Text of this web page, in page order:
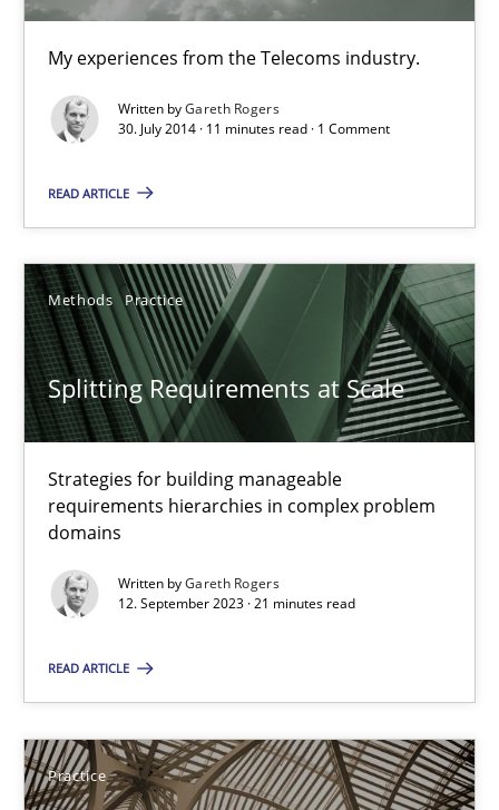
My experiences from the Telecoms industry.
Written byGareth Rogers
30. July 2014 · 11 minutes read · 1 Comment
READ ARTICLE
Methods Practice
Splitting Requirements at Scale
Strategies for building manageable
requirements hierarchies in complex problem
domains
Written byGareth Rogers
12. September 2023 · 21 minutes read
READ ARTICLE
Practice
13 minutes
Practice
Gareth Rogers
30.07.2014
11 minutes
Splitting Requirements at Scale
Methods Practice